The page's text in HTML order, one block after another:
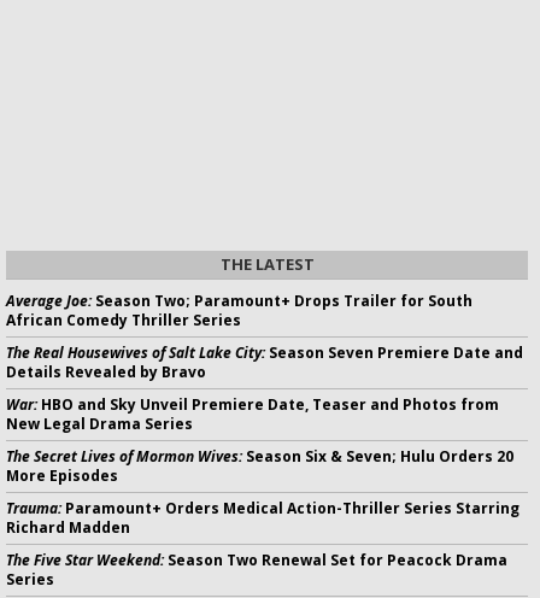
THE LATEST
Average Joe:Season Two; Paramount+ Drops Trailer for South
African Comedy Thriller Series
The Real Housewives of Salt Lake City:Season Seven Premiere Date and
Details Revealed by Bravo
War:HBO and Sky Unveil Premiere Date, Teaser and Photos from
New Legal Drama Series
The Secret Lives of Mormon Wives:Season Six & Seven; Hulu Orders 20
More Episodes
Trauma:Paramount+ Orders Medical Action-Thriller Series Starring
Richard Madden
The Five Star Weekend:Season Two Renewal Set for Peacock Drama
Series